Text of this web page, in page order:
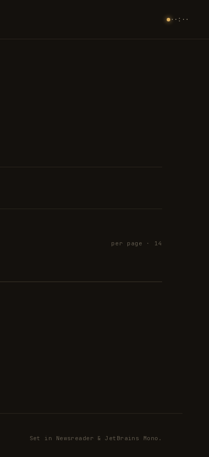
··:··
per page · 14
Set in Newsreader & JetBrains Mono.